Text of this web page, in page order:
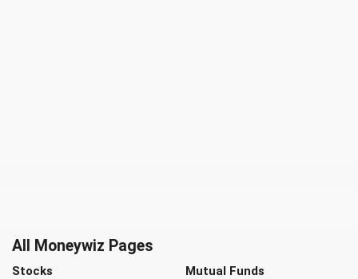
All Moneywiz Pages
Stocks Mutual Funds